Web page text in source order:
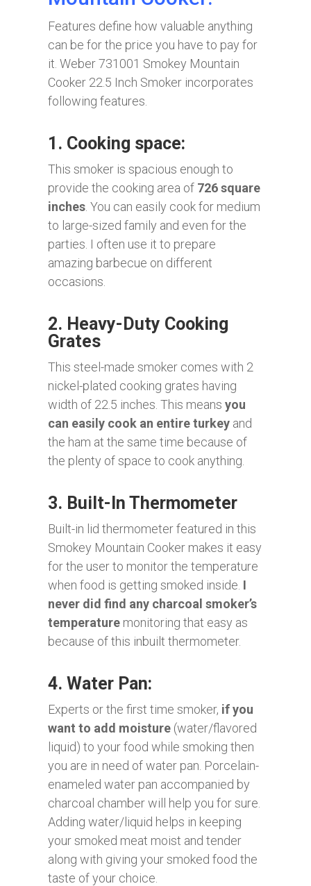
Features define how valuable anything
can be for the price you have to pay for
it. Weber 731001 Smokey Mountain
Cooker 22.5 Inch Smoker incorporates
following features.
1. Cooking space:
This smoker is spacious enough to
provide the cooking area of 726 square
inches . You can easily cook for medium
to large-sized family and even for the
parties. I often use it to prepare
amazing barbecue on different
occasions.
2. Heavy-Duty Cooking
Grates
This steel-made smoker comes with 2
nickel-plated cooking grates having
width of 22.5 inches. This means you
can easily cook an entire turkey and
the ham at the same time because of
the plenty of space to cook anything.
3. Built-In Thermometer
Built-in lid thermometer featured in this
Smokey Mountain Cooker makes it easy
for the user to monitor the temperature
when food is getting smoked inside. I
never did find any charcoal smoker’s
temperature monitoring that easy as
because of this inbuilt thermometer.
4. Water Pan:
Experts or the first time smoker, if you
want to add moisture (water/flavored
liquid) to your food while smoking then
you are in need of water pan. Porcelain-
enameled water pan accompanied by
charcoal chamber will help you for sure.
Adding water/liquid helps in keeping
your smoked meat moist and tender
along with giving your smoked food the
taste of your choice.